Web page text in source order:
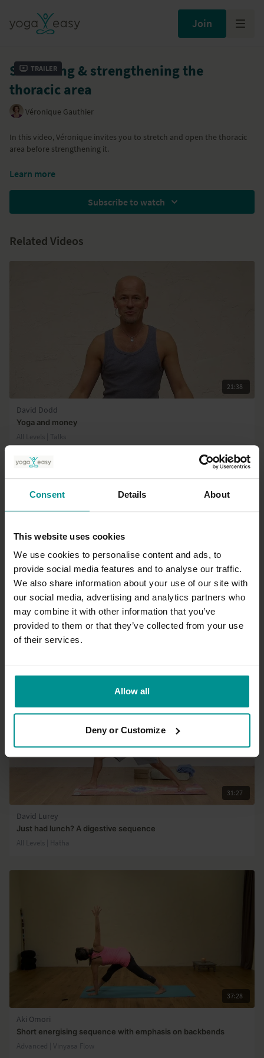
Consent Details About
This website uses cookies
We use cookies to personalise content and ads, to
provide social media features and to analyse our traffic.
We also share information about your use of our site with
our social media, advertising and analytics partners who
may combine it with other information that you’ve
provided to them or that they’ve collected from your use
of their services.
Allow all
Deny or Customize
Join
Trailer
Stretching & strengthening the
thoracic area
Véronique Gauthier
In this video, Véronique invites you to stretch and open the thoracic
area before strengthening it.
All classes in Veronique's Yoga for Back Health series are below:
Building a strong core
Class 5:Keeping your back healthy
Learn more
Subscribe to watch
Related Videos
21:38
David Dodd
Yoga and money
All Levels | Talks
Esther Ekhart
Foam roller massage
All Levels | Restorative
31:27
David Lurey
Just had lunch? A digestive sequence
All Levels | Hatha
37:28
Aki Omori
Short energising sequence with emphasis on backbends
Advanced | Vinyasa Flow